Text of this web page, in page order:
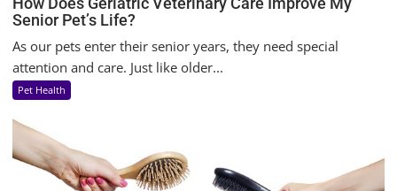
Senior Pet’s Life?
As our pets enter their senior years, they need special
attention and care. Just like older...
Pet Health